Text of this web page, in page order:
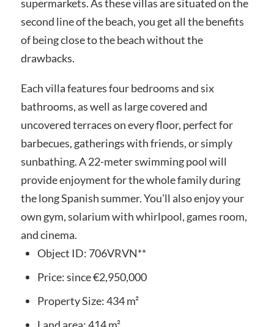
supermarkets. As these villas are situated on the
second line of the beach, you get all the benefits
of being close to the beach without the
drawbacks.
Each villa features four bedrooms and six
bathrooms, as well as large covered and
uncovered terraces on every floor, perfect for
barbecues, gatherings with friends, or simply
sunbathing. A 22-meter swimming pool will
provide enjoyment for the whole family during
the long Spanish summer. You'll also enjoy your
own gym, solarium with whirlpool, games room,
and cinema.
Object ID: 706VRVN**
Price:since€2,950,000
Property Size:434 m²